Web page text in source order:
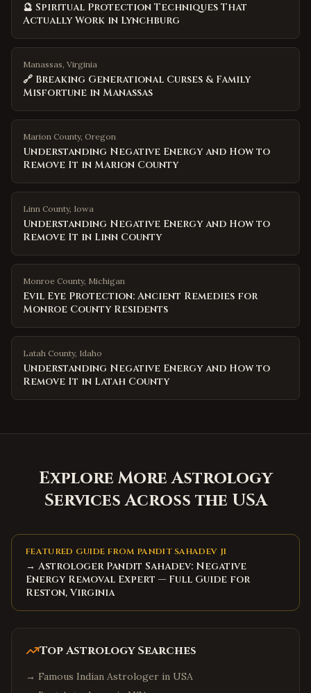
🔮 Spiritual Protection Techniques That
Actually Work in Lynchburg
Manassas, Virginia
🔗 Breaking Generational Curses & Family
Misfortune in Manassas
Marion County, Oregon
Understanding Negative Energy and How to
Remove It in Marion County
Linn County, Iowa
Understanding Negative Energy and How to
Remove It in Linn County
Monroe County, Michigan
Evil Eye Protection: Ancient Remedies for
Monroe County Residents
Latah County, Idaho
Understanding Negative Energy and How to
Remove It in Latah County
Explore More Astrology
Services Across the USA
FEATURED GUIDE FROM PANDIT SAHADEV JI
→ Astrologer Pandit Sahadev: Negative
Energy Removal Expert — Full Guide for
Reston, Virginia
Top Astrology Searches
→ Famous Indian Astrologer in USA